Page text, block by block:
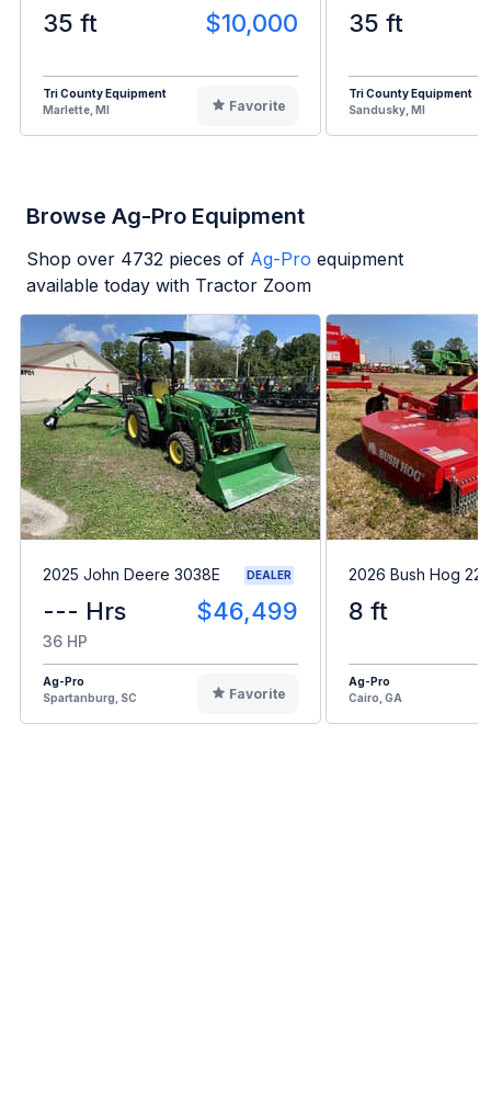
35 ft $10,000
Tri County Equipment
Marlette, MI
Favorite
35 ft
Tri County Equipment
Sandusky, MI
Browse Ag-Pro Equipment
Shop over 4732 pieces of Ag-Pro equipment
available today with Tractor Zoom
2025 John Deere 3038E DEALER
--- Hrs $46,499
36 HP
Ag-Pro
Spartanburg, SC
Favorite
2026 Bush Hog
8 ft
Ag-Pro
Cairo, GA